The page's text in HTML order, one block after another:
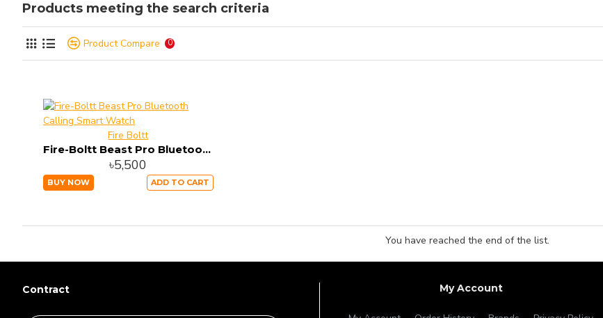
Products meeting the search criteria
Product Compare 0
Fire Boltt
Fire-Boltt Beast Pro Bluetooth Calling Smart Watch
৳5,500
BUY NOW ADD TO CART
You have reached the end of the list.
Contract My Account